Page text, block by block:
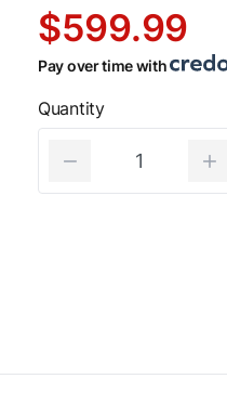
$599.99
Pay over time with
Quantity